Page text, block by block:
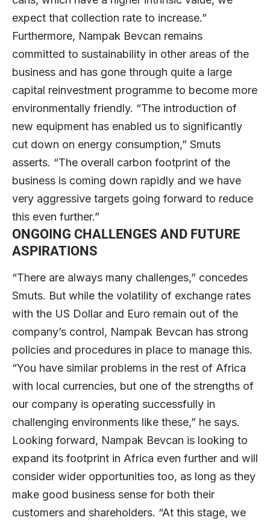
expect that collection rate to increase.”
Furthermore, Nampak Bevcan remains
committed to sustainability in other areas of the
business and has gone through quite a large
capital reinvestment programme to become more
environmentally friendly. “The introduction of
new equipment has enabled us to significantly
cut down on energy consumption,” Smuts
asserts. “The overall carbon footprint of the
business is coming down rapidly and we have
very aggressive targets going forward to reduce
this even further.”
ONGOING CHALLENGES AND FUTURE
ASPIRATIONS
“There are always many challenges,” concedes
Smuts. But while the volatility of exchange rates
with the US Dollar and Euro remain out of the
company’s control, Nampak Bevcan has strong
policies and procedures in place to manage this.
“You have similar problems in the rest of Africa
with local currencies, but one of the strengths of
our company is operating successfully in
challenging environments like these,” he says.
Looking forward, Nampak Bevcan is looking to
expand its footprint in Africa even further and will
consider wider opportunities too, as long as they
make good business sense for both their
customers and shareholders. “At this stage, we